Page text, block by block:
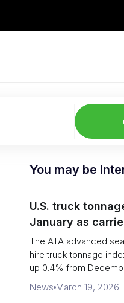
You may be
U.S. truck
January as
tighter capacity
The ATA advanced
hire truck tonnage
up 0.4% from
News March 19, 2026